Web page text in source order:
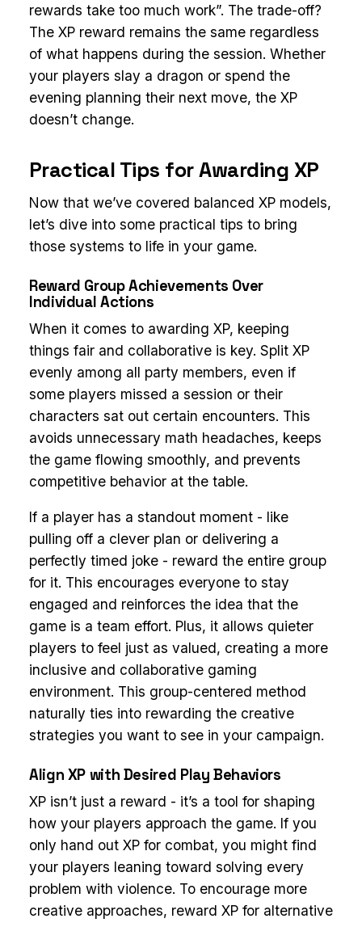
rewards take too much work”. The trade-off?
The XP reward remains the same regardless
of what happens during the session. Whether
your players slay a dragon or spend the
evening planning their next move, the XP
doesn’t change.
Practical Tips for Awarding XP
Now that we’ve covered balanced XP models,
let’s dive into some practical tips to bring
those systems to life in your game.
Reward Group Achievements Over
Individual Actions
When it comes to awarding XP, keeping
things fair and collaborative is key. Split XP
evenly among all party members, even if
some players missed a session or their
characters sat out certain encounters. This
avoids unnecessary math headaches, keeps
the game flowing smoothly, and prevents
competitive behavior at the table.
If a player has a standout moment - like
pulling off a clever plan or delivering a
perfectly timed joke - reward the entire group
for it. This encourages everyone to stay
engaged and reinforces the idea that the
game is a team effort. Plus, it allows quieter
players to feel just as valued, creating a more
inclusive and collaborative gaming
environment. This group-centered method
naturally ties into rewarding the creative
strategies you want to see in your campaign.
Align XP with Desired Play Behaviors
XP isn’t just a reward - it’s a tool for shaping
how your players approach the game. If you
only hand out XP for combat, you might find
your players leaning toward solving every
problem with violence. To encourage more
creative approaches, reward XP for alternative